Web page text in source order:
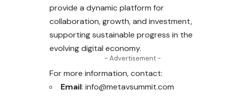
provide a dynamic platform for
collaboration, growth, and investment,
supporting sustainable progress in the
evolving digital economy.
- Advertisement -
For more information, contact:
Email: info@metavsummit.com